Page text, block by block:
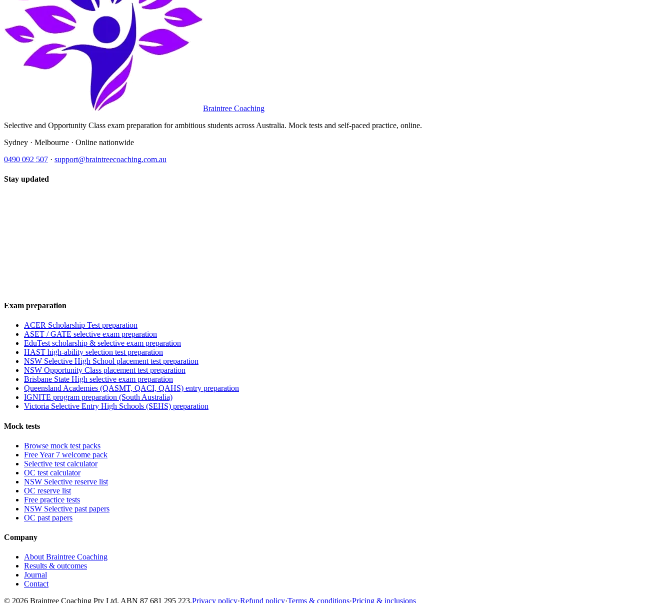
Braintree Coaching
Selective and Opportunity Class exam preparation for ambitious students across Australia. Mock tests and self-paced practice, online.
Sydney · Melbourne · Online nationwide
0490 092 507 · support@braintreecoaching.com.au
Stay updated
Exam preparation
ACER Scholarship Test preparation
ASET / GATE selective exam preparation
EduTest scholarship & selective exam preparation
HAST high-ability selection test preparation
NSW Selective High School placement test preparation
NSW Opportunity Class placement test preparation
Brisbane State High selective exam preparation
Queensland Academies (QASMT, QACI, QAHS) entry preparation
IGNITE program preparation (South Australia)
Victoria Selective Entry High Schools (SEHS) preparation
Mock tests
Browse mock test packs
Free Year 7 welcome pack
Selective test calculator
OC test calculator
NSW Selective reserve list
OC reserve list
Free practice tests
NSW Selective past papers
OC past papers
Company
About Braintree Coaching
Results & outcomes
Journal
Contact
© 2026 Braintree Coaching Pty Ltd. ABN 87 681 295 223.Privacy policy·Refund policy·Terms & conditions·Pricing & inclusions